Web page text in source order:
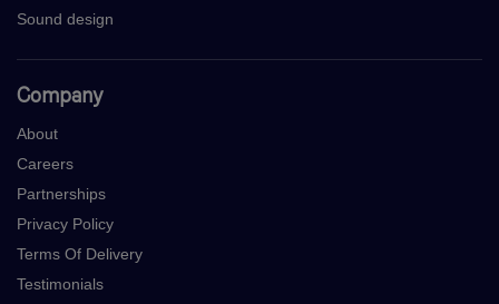
Sound design
Company
About
Careers
Partnerships
Privacy Policy
Terms Of Delivery
Testimonials